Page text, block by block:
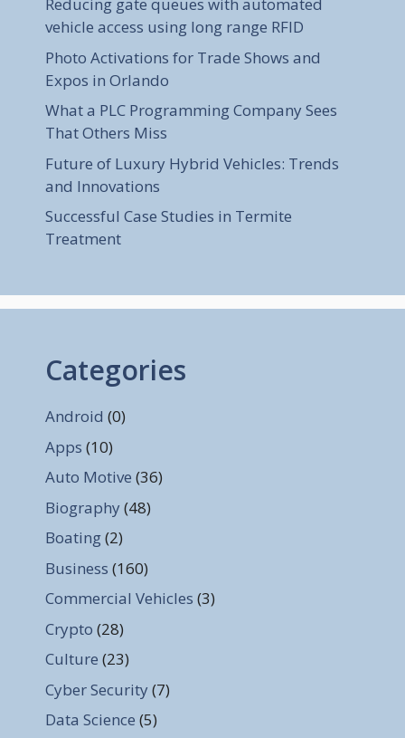
vehicle access using long range RFID
Photo Activations for Trade Shows and
Expos in Orlando
What a PLC Programming Company Sees
That Others Miss
Future of Luxury Hybrid Vehicles: Trends
and Innovations
Successful Case Studies in Termite
Treatment
Categories
Android (0)
Apps (10)
Auto Motive (36)
Biography (48)
Boating(2)
Business (160)
Commercial Vehicles (3)
Crypto (28)
Culture (23)
Cyber Security (7)
Data Science (5)